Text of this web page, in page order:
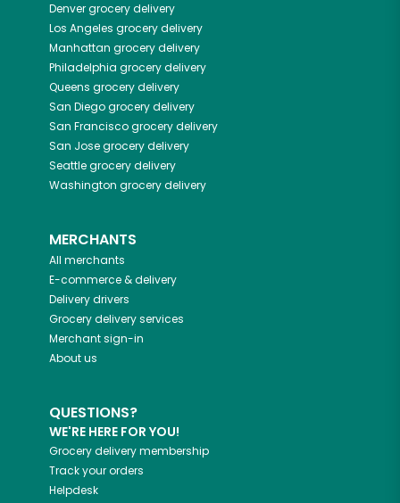
Denvergrocery delivery
Los Angeles grocery delivery
Manhattan grocery delivery
Philadelphia grocery delivery
Queens grocery delivery
San Diegogrocery delivery
San Franciscogrocery delivery
San Josegrocery delivery
Seattlegrocery delivery
Washington grocery delivery
MERCHANTS
All merchants
E-commerce & delivery
Delivery drivers
Grocery delivery services
Merchant sign-in
About us
QUESTIONS?
WE'RE HERE FOR YOU!
Grocery delivery membership
Track your orders
Helpdesk